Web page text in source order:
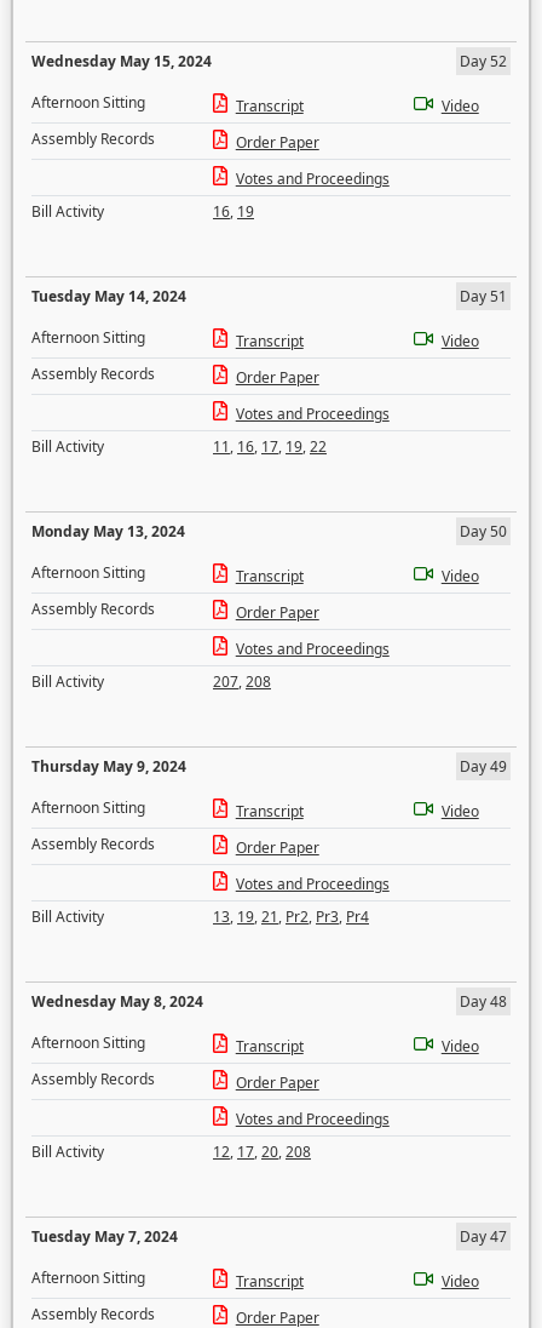
Wednesday May 15, 2024
Day 52
Afternoon Sitting
Transcript
Video
Assembly Records
Order Paper
Votes and Proceedings
Bill Activity
16, 19
Tuesday May 14, 2024
Day 51
Afternoon Sitting
Transcript
Video
Assembly Records
Order Paper
Votes and Proceedings
Bill Activity
11, 16, 17, 19,22
Monday May 13, 2024
Day 50
Afternoon Sitting
Transcript
Video
Assembly Records
Order Paper
Votes and Proceedings
Bill Activity
207,208
Thursday May 9, 2024
Day 49
Afternoon Sitting
Transcript
Video
Assembly Records
Order Paper
Votes and Proceedings
Bill Activity
13, 19,21, Pr2, Pr3, Pr4
Wednesday May 8, 2024
Day 48
Afternoon Sitting
Transcript
Video
Assembly Records
Order Paper
Votes and Proceedings
Bill Activity
12, 17,20,208
Tuesday May 7, 2024
Day 47
Afternoon Sitting
Transcript
Video
Assembly Records
Order Paper